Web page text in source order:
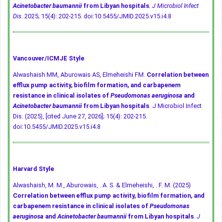
Acinetobacter baumanniifrom Libyan hospitals. J Microbiol Infect
Dis. 2025; 15(4): 202-215. doi:10.5455/JMID.2025.v15.i4.8
Vancouver/ICMJE Style
Alwashaish MM, Aburowais AS, Elmeheishi FM. Correlation between
efflux pump activity, biofilm formation, and carbapenem
resistance in clinical isolates of Pseudomonas aeruginosa and
Acinetobacter baumanniifrom Libyan hospitals. J Microbiol Infect
Dis. (2025), [cited June 27, 2026]; 15(4): 202-215.
doi:10.5455/JMID.2025.v15.i4.8
Harvard Style
Alwashaish, M. M., Aburowais, . A. S. & Elmeheishi, . F. M. (2025)
Correlation between efflux pump activity, biofilm formation, and
carbapenem resistance in clinical isolates of Pseudomonas
aeruginosa andAcinetobacter baumanniifrom Libyan hospitals. J